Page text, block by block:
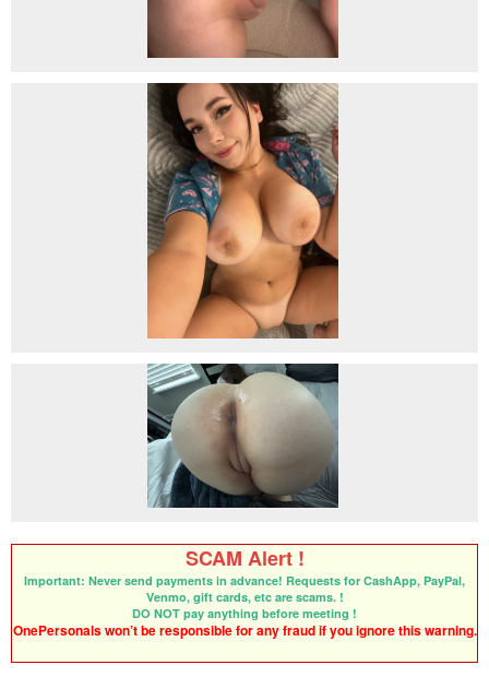
SCAM Alert !
Important: Never send payments in advance! Requests for CashApp, PayPal,
Venmo, gift cards, etc are scams. !
DO NOT pay anything before meeting !
OnePersonals won’t be responsible for any fraud if you ignore this warning.